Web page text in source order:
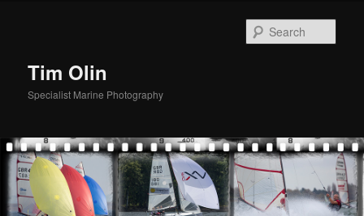
Tim Olin
Specialist Marine Photography